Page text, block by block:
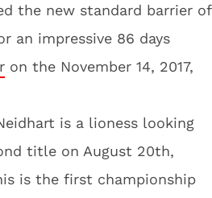
the new standard barrier of
an impressive 86 days
on the November 14, 2017,
is a lioness looking
title on August 20th,
is the first championship